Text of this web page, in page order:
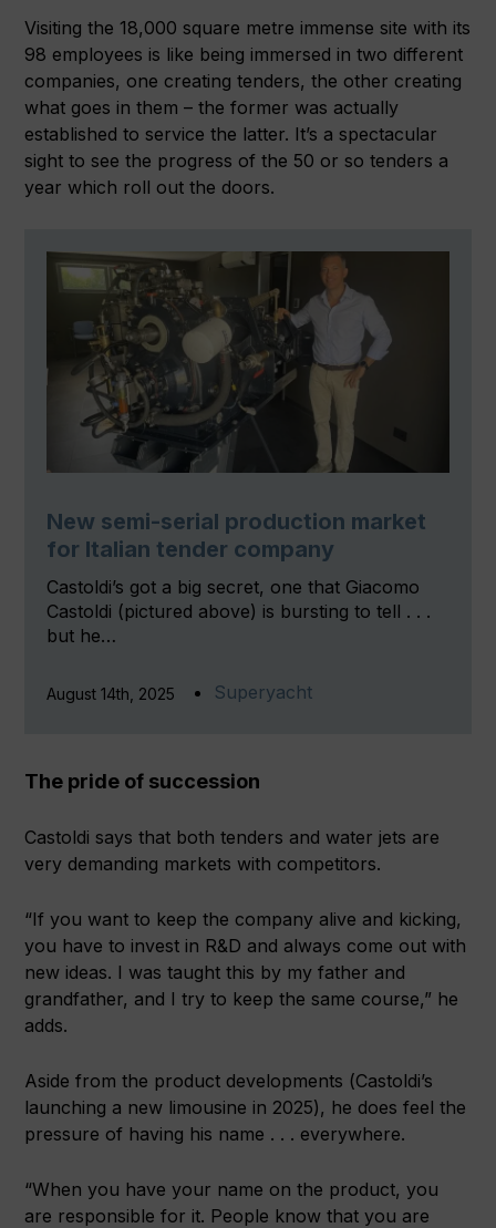
Visiting the 18,000 square metre immense site with its
98 employees is like being immersed in two different
companies, one creating tenders, the other creating
what goes in them – the former was actually
established to service the latter. It’s a spectacular
sight to see the progress of the 50 or so tenders a
year which roll out the doors.
New semi-serial production market
for Italian tender company
Castoldi’s got a big secret, one that Giacomo
Castoldi (pictured above) is bursting to tell . . .
but he…
August 14th, 2025 Superyacht
The pride of succession
Castoldi says that both tenders and water jets are
very demanding markets with competitors.
“If you want to keep the company alive and kicking,
you have to invest in R&D and always come out with
new ideas. I was taught this by my father and
grandfather, and I try to keep the same course,” he
adds.
Aside from the product developments (Castoldi’s
launching a new limousine in 2025), he does feel the
pressure of having his name . . . everywhere.
“When you have your name on the product, you
are responsible for it. People know that you are